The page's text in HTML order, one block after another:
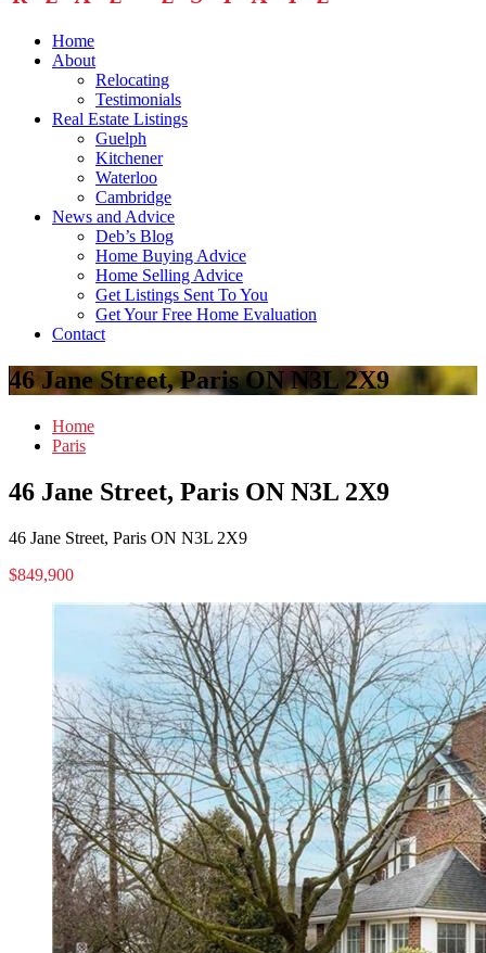
Home
About
Relocating
Testimonials
Real Estate Listings
Guelph
Kitchener
Waterloo
Cambridge
News and Advice
Deb’s Blog
Home Buying Advice
Home Selling Advice
Get Listings Sent To You
Get Your Free Home Evaluation
Contact
46 Jane Street, Paris ON N3L 2X9
Home
Paris
46 Jane Street, Paris ON N3L 2X9
46 Jane Street, Paris ON N3L 2X9
$849,900